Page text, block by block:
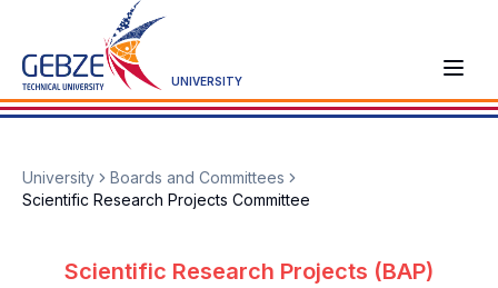
UNIVERSITY
University
Boards and Committees
Scientific Research Projects Committee
Scientific Research Projects (BAP)